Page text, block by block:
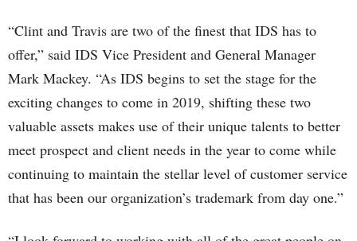
“Clint and Travis are two of the finest that IDS has to
offer,” said IDS Vice President and General Manager
Mark Mackey. “As IDS begins to set the stage for the
exciting changes to come in 2019, shifting these two
valuable assets makes use of their unique talents to better
meet prospect and client needs in the year to come while
continuing to maintain the stellar level of customer service
that has been our organization’s trademark from day one.”